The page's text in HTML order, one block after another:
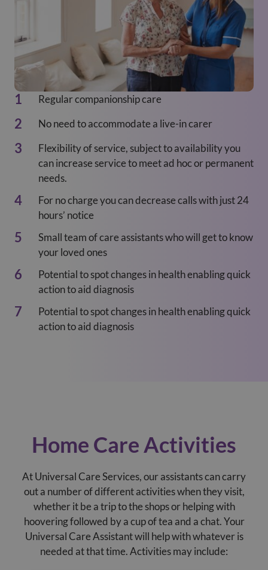
Regular companionship care
No need to accommodate a live-in carer
Flexibility of service, subject to availability you
can increase service to meet ad hoc or permanent
needs.
For no charge you can decrease calls with just 24
hours’ notice
Small team of care assistants who will get to know
your loved ones
Potential to spot changes in health enabling quick
action to aid diagnosis
Potential to spot changes in health enabling quick
action to aid diagnosis
Home Care Activities
At Universal Care Services, our assistants can carry
out a number of different activities when they visit,
whether it be a trip to the shops or helping with
hoovering followed by a cup of tea and a chat. Your
Universal Care Assistant will help with whatever is
needed at that time. Activities may include: